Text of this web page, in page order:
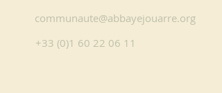
communaute@abbayejouarre.org
+33 (0)1 60 22 06 11